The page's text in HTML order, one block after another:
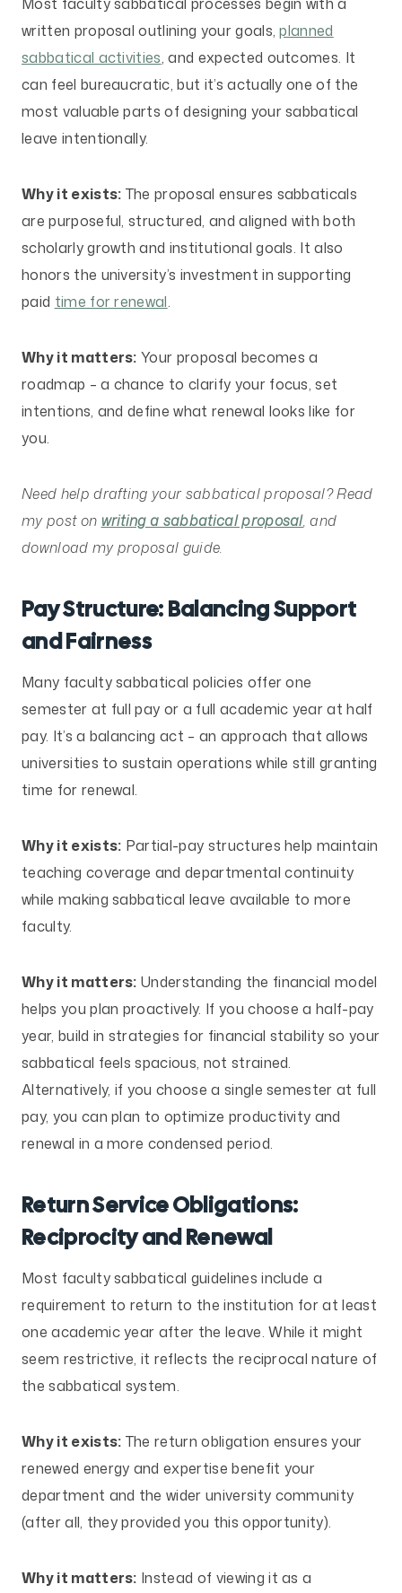
written proposal outlining your goals,planned
sabbatical activities, and expected outcomes. It
can feel bureaucratic, but it’s actually one of the
most valuable parts of designing your sabbatical
leave intentionally.
Why it exists: The proposal ensures sabbaticals
are purposeful, structured, and aligned with both
scholarly growth and institutional goals. It also
honors the university’s investment in supporting
paid time for renewal.
Why it matters: Your proposal becomes a
roadmap – a chance to clarify your focus, set
intentions, and define what renewal looks like for
you.
Need help drafting your sabbatical proposal? Read
my post on writing a sabbatical proposal, and
download my proposal guide.
Pay Structure: Balancing Support
and Fairness
Many faculty sabbatical policies offer one
semester at full pay or a full academic year at half
pay. It’s a balancing act – an approach that allows
universities to sustain operations while still granting
time for renewal.
Why it exists: Partial-pay structures help maintain
teaching coverage and departmental continuity
while making sabbatical leave available to more
faculty.
Why it matters: Understanding the financial model
helps you plan proactively. If you choose a half-pay
year, build in strategies for financial stability so your
sabbatical feels spacious, not strained.
Alternatively, if you choose a single semester at full
pay, you can plan to optimize productivity and
renewal in a more condensed period.
Return Service Obligations:
Reciprocity and Renewal
Most faculty sabbatical guidelines include a
requirement to return to the institution for at least
one academic year after the leave. While it might
seem restrictive, it reflects the reciprocal nature of
the sabbatical system.
Why it exists: The return obligation ensures your
renewed energy and expertise benefit your
department and the wider university community
(after all, they provided you this opportunity).
Why it matters: Instead of viewing it as a